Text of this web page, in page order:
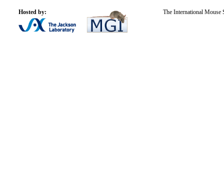
Hosted by: The International